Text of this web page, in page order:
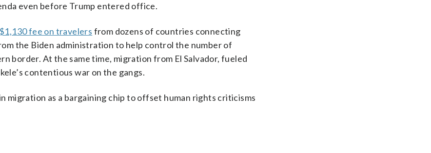
even before Trump entered office.
fee on travelers from dozens of countries connecting
the Biden administration to help control the number of
border. At the same time, migration from El Salvador, fueled
contentious war on the gangs.
migration as a bargaining chip to offset human rights criticisms